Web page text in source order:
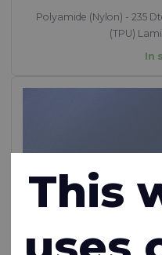
Polyamide (Nylon) - 235
(TPU)
In
This